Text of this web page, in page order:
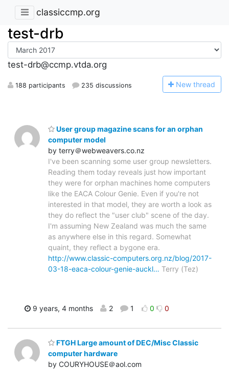
classiccmp.org
test-drb
test-drb@ccmp.vtda.org
188 participants 235 discussions New thread
User group magazine scans for an orphan
computer model
by terry＠webweavers.co.nz
I've been scanning some user group newsletters.
Reading them today reveals just how important
they were for orphan machines home computers
like the EACA Colour Genie. Even if you're not
interested in that model, they are worth a look as
they do reflect the "user club" scene of the day.
I'm assuming New Zealand was much the same
as anywhere else in this regard. Somewhat
quaint, they reflect a bygone era.
http://www.classic-computers.org.nz/blog/2017-
03-18-eaca-colour-genie-auckl… Terry (Tez)
9 years, 4 months 2 1 0 0
FTGH Large amount of DEC/Misc Classic
computer hardware
by COURYHOUSE＠aol.com